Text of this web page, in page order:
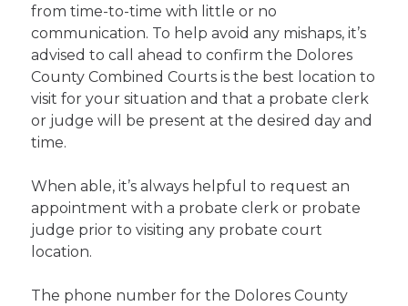
from time-to-time with little or no
communication. To help avoid any mishaps, it’s
advised to call ahead to confirm the Dolores
County Combined Courts is the best location to
visit for your situation and that a probate clerk
or judge will be present at the desired day and
time.
When able, it’s always helpful to request an
appointment with a probate clerk or probate
judge prior to visiting any probate court
location.
The phone number for the Dolores County